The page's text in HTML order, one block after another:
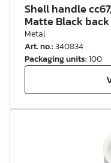
Shell handle
Matte Black
Metal
Art. no.:340834
Packaging units:100